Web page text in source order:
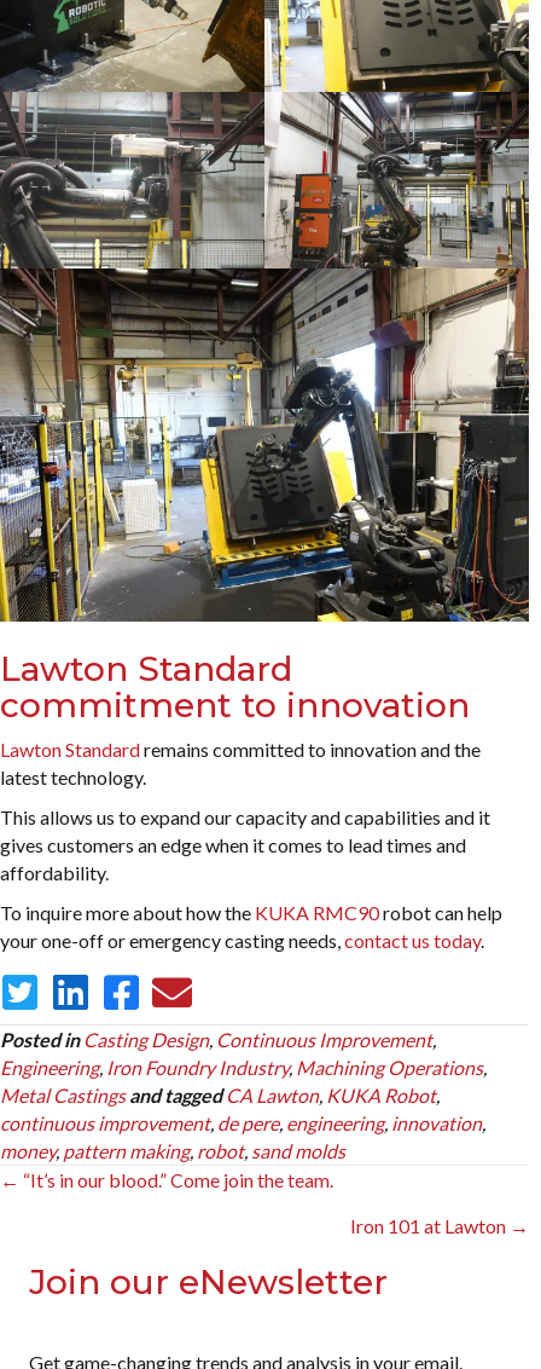
Lawton Standard
commitment to innovation
Lawton Standardremains committed to innovation and the
latest technology.
This allows us to expand our capacity and capabilities and it
gives customers an edge when it comes to lead times and
affordability.
To inquire more about how the KUKA RMC90robot can help
your one-off or emergency casting needs, contact us today.
Posted in Casting Design, Continuous Improvement,
Engineering, Iron Foundry Industry, Machining Operations,
Metal Castings and tagged CA Lawton, KUKA Robot,
continuous improvement, de pere, engineering, innovation,
money, pattern making, robot, sand molds
Posts
← “It’s in our blood.” Come join the team.
Iron 101 at Lawton →
Join our eNewsletter
Get game-changing trends and analysis in your email.